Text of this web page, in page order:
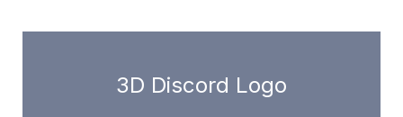
3D Discord Logo